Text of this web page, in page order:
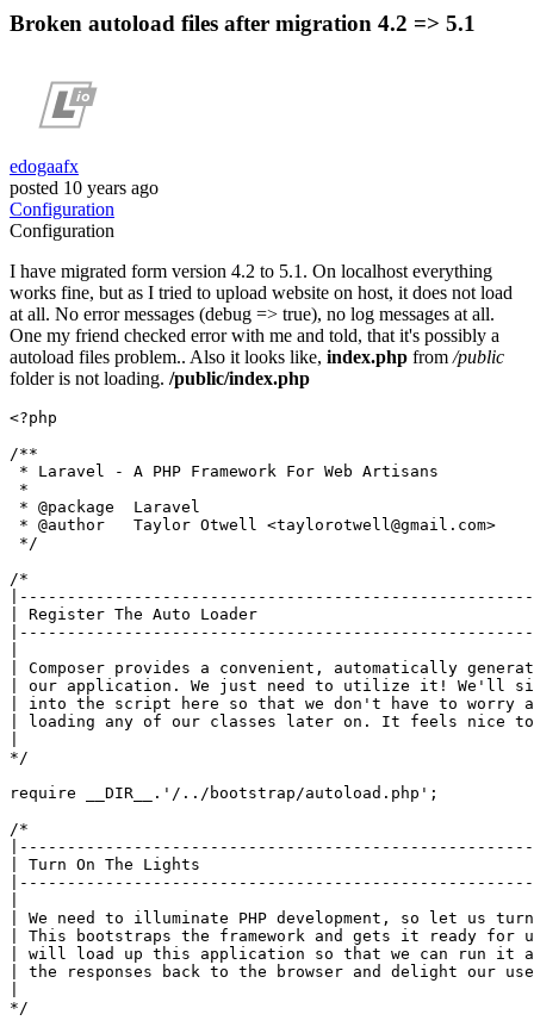
Broken autoload files after migration 4.2 => 5.1
edogaafx
posted 10 years ago
Configuration
Configuration
I have migrated form version 4.2 to 5.1. On localhost everything
works fine, but as I tried to upload website on host, it does not load
at all. No error messages (debug => true), no log messages at all.
One my friend checked error with me and told, that it's possibly a
autoload files problem.. Also it looks like, index.php from/public
folder is not loading. /public/index.php
<?php
/**
* Laravel - A PHP Framework For Web Artisans
*
* @package
  Laravel
* @author
   Taylor Otwell <taylorotwell
@gmail .com>
*/
/*
| Register The Auto Loader
| Composer provides a convenient, automatically
| our application. We just need to utilize it! We'll
| into the script here so that we don't have to worry
| loading any of our classes later on. It feels nice
*/
require
__DIR__ . '/../bootstrap/autoload.php' ;
/*
| Turn On The Lights
| We need to illuminate PHP development, so let us
| This bootstraps the framework and gets it ready for
| will load up this application so that we can run it
| the responses back to the browser and delight our
*/